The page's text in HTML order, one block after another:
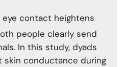
contact heightens
people clearly send
In this study, dyads
skin conductance during